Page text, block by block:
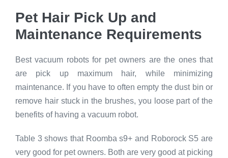
Pet Hair Pick Up and
Maintenance Requirements
Best vacuum robots for pet owners are the ones that
are pick up maximum hair, while minimizing
maintenance. If you have to often empty the dust bin or
remove hair stuck in the brushes, you loose part of the
benefits of having a vacuum robot.
Table 3 shows that Roomba s9+ and Roborock S5 are
very good for pet owners. Both are very good at picking